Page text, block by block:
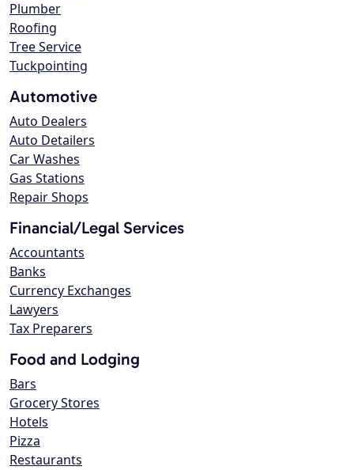
Plumber
Roofing
Tree Service
Tuckpointing
Automotive
Auto Dealers
Auto Detailers
Car Washes
Gas Stations
Repair Shops
Financial/Legal Services
Accountants
Banks
Currency Exchanges
Lawyers
Tax Preparers
Food and Lodging
Bars
Grocery Stores
Hotels
Pizza
Restaurants